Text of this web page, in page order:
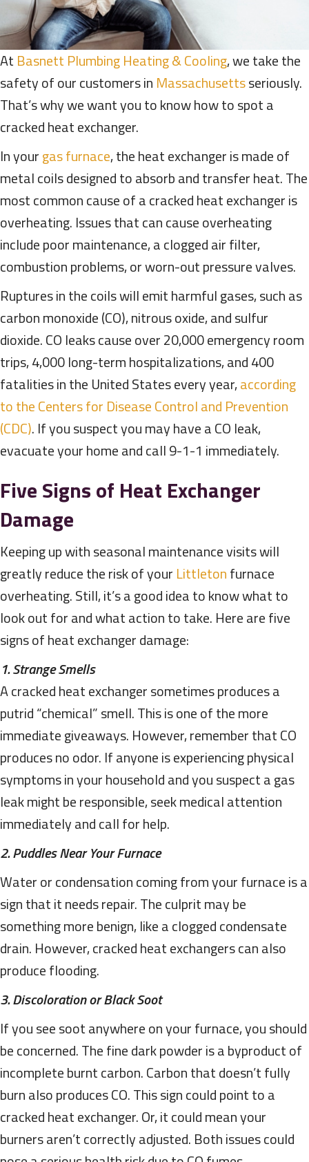
At Basnett Plumbing Heating & Cooling, we take the
safety of our customers in Massachusettsseriously.
That’s why we want you to know how to spot a
cracked heat exchanger.
In yourgas furnace, the heat exchanger is made of
metal coils designed to absorb and transfer heat. The
most common cause of a cracked heat exchanger is
overheating. Issues that can cause overheating
include poor maintenance, a clogged air filter,
combustion problems, or worn-out pressure valves.
Ruptures in the coils will emit harmful gases, such as
carbon monoxide (CO), nitrous oxide, and sulfur
dioxide. CO leaks cause over 20,000 emergency room
trips, 4,000 long-term hospitalizations, and 400
fatalities in the United States every year,according
to the Centers for Disease Control and Prevention
(CDC). If you suspect you may have a CO leak,
evacuate your home and call 9-1-1 immediately.
Five Signs of Heat Exchanger
Damage
Keeping up with seasonal maintenance visits will
greatly reduce the risk of your Littletonfurnace
overheating. Still, it’s a good idea to know what to
look out for and what action to take. Here are five
signs of heat exchanger damage:
1. Strange Smells
A cracked heat exchanger sometimes produces a
putrid “chemical” smell. This is one of the more
immediate giveaways. However, remember that CO
produces no odor. If anyone is experiencing physical
symptoms in your household and you suspect a gas
leak might be responsible, seek medical attention
immediately and call for help.
2. Puddles Near Your Furnace
Water or condensation coming from your furnace is a
sign that it needs repair. The culprit may be
something more benign, like a clogged condensate
drain. However, cracked heat exchangers can also
produce flooding.
3. Discoloration or Black Soot
If you see soot anywhere on your furnace, you should
be concerned. The fine dark powder is a byproduct of
incomplete burnt carbon. Carbon that doesn’t fully
burn also produces CO. This sign could point to a
cracked heat exchanger. Or, it could mean your
burners aren’t correctly adjusted. Both issues could